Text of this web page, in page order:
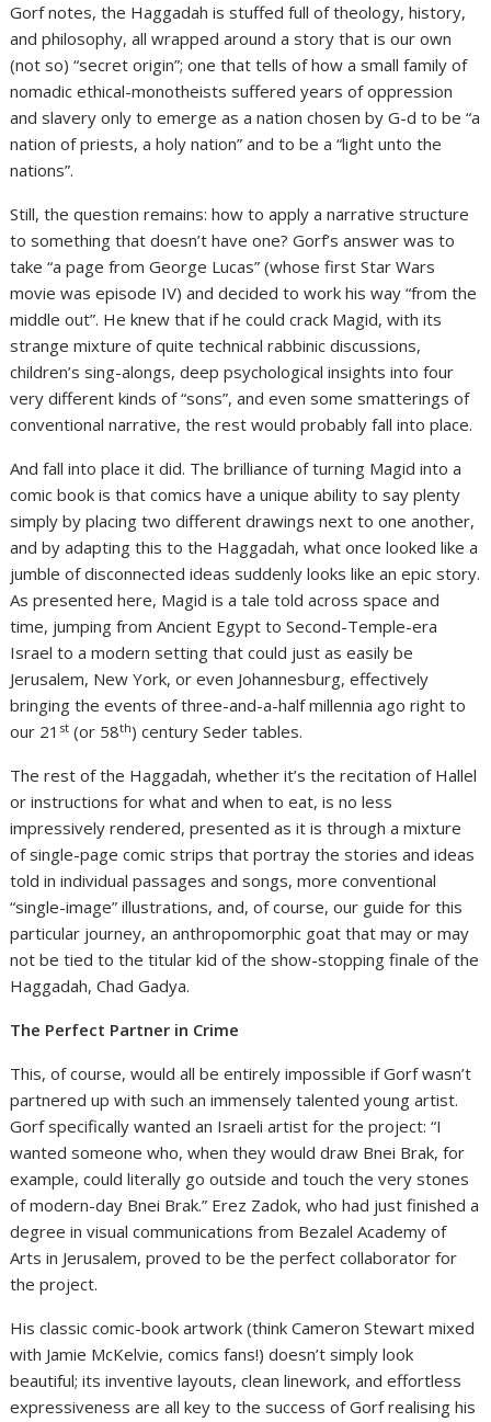
Gorf notes, the Haggadah is stuffed full of theology, history,
and philosophy, all wrapped around a story that is our own
(not so) “secret origin”; one that tells of how a small family of
nomadic ethical-monotheists suffered years of oppression
and slavery only to emerge as a nation chosen by G-d to be “a
nation of priests, a holy nation” and to be a “light unto the
nations”.
Still, the question remains: how to apply a narrative structure
to something that doesn’t have one? Gorf’s answer was to
take “a page from George Lucas” (whose first Star Wars
movie was episode IV) and decided to work his way “from the
middle out”. He knew that if he could crack Magid, with its
strange mixture of quite technical rabbinic discussions,
children’s sing-alongs, deep psychological insights into four
very different kinds of “sons”, and even some smatterings of
conventional narrative, the rest would probably fall into place.
And fall into place it did. The brilliance of turning Magid into a
comic book is that comics have a unique ability to say plenty
simply by placing two different drawings next to one another,
and by adapting this to the Haggadah, what once looked like a
jumble of disconnected ideas suddenly looks like an epic story.
As presented here, Magid is a tale told across space and
time, jumping from Ancient Egypt to Second-Temple-era
Israel to a modern setting that could just as easily be
Jerusalem, New York, or even Johannesburg, effectively
bringing the events of three-and-a-half millennia ago right to
our 21 st (or 58th) century Seder tables.
The rest of the Haggadah, whether it’s the recitation of Hallel
or instructions for what and when to eat, is no less
impressively rendered, presented as it is through a mixture
of single-page comic strips that portray the stories and ideas
told in individual passages and songs, more conventional
“single-image” illustrations, and, of course, our guide for this
particular journey, an anthropomorphic goat that may or may
not be tied to the titular kid of the show-stopping finale of the
Haggadah, Chad Gadya.
The Perfect Partner in Crime
This, of course, would all be entirely impossible if Gorf wasn’t
partnered up with such an immensely talented young artist.
Gorf specifically wanted an Israeli artist for the project: “I
wanted someone who, when they would draw Bnei Brak, for
example, could literally go outside and touch the very stones
of modern-day Bnei Brak.” Erez Zadok, who had just finished a
degree in visual communications from Bezalel Academy of
Arts in Jerusalem, proved to be the perfect collaborator for
the project.
His classic comic-book artwork (think Cameron Stewart mixed
with Jamie McKelvie, comics fans!) doesn’t simply look
beautiful; its inventive layouts, clean linework, and effortless
expressiveness are all key to the success of Gorf realising his